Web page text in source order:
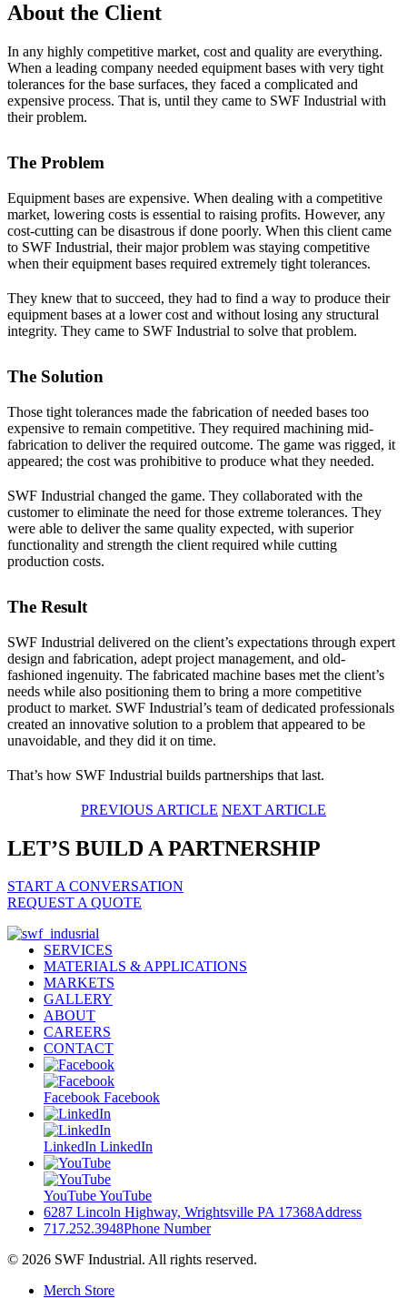
About the Client
In any highly competitive market, cost and quality are everything.
When a leading company needed equipment bases with very tight
tolerances for the base surfaces, they faced a complicated and
expensive process. That is, until they came to SWF Industrial with
their problem.
The Problem
Equipment bases are expensive. When dealing with a competitive
market, lowering costs is essential to raising profits. However, any
cost-cutting can be disastrous if done poorly. When this client came
to SWF Industrial, their major problem was staying competitive
when their equipment bases required extremely tight tolerances.
They knew that to succeed, they had to find a way to produce their
equipment bases at a lower cost and without losing any structural
integrity. They came to SWF Industrial to solve that problem.
The Solution
Those tight tolerances made the fabrication of needed bases too
expensive to remain competitive. They required machining mid-
fabrication to deliver the required outcome. The game was rigged, it
appeared; the cost was prohibitive to produce what they needed.
SWF Industrial changed the game. They collaborated with the
customer to eliminate the need for those extreme tolerances. They
were able to deliver the same quality expected, with superior
functionality and strength the client required while cutting
production costs.
The Result
SWF Industrial delivered on the client’s expectations through expert
design and fabrication, adept project management, and old-
fashioned ingenuity. The fabricated machine bases met the client’s
needs while also positioning them to bring a more competitive
product to market. SWF Industrial’s team of dedicated professionals
created an innovative solution to a problem that appeared to be
unavoidable, and they did it on time.
That’s how SWF Industrial builds partnerships that last.
PREVIOUS ARTICLE NEXT ARTICLE
LET’S BUILD A PARTNERSHIP
START A CONVERSATION
REQUEST A QUOTE
SERVICES
MATERIALS & APPLICATIONS
MARKETS
GALLERY
ABOUT
CAREERS
CONTACT
Facebook Facebook
LinkedIn LinkedIn
YouTubeYouTube
6287 Lincoln Highway, Wrightsville PA 17368Address
717.252.3948Phone Number
© 2026 SWF Industrial. All rights reserved.
Merch Store